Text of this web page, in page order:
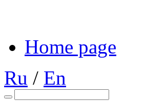
Home page
Ru / En